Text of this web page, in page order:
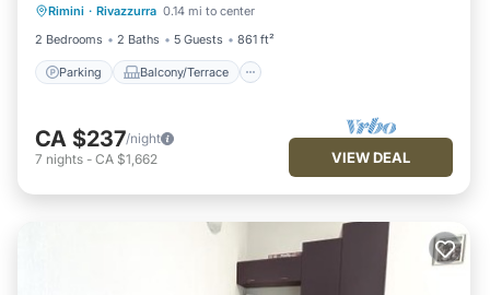
Rimini · Rivazzurra 0.14 mi to center
2 Bedrooms
2 Baths 5 Guests 861 ft²
Parking Balcony/Terrace
Air Conditioner
CA $237/night
7 nights - CA $1,662 VIEW DEAL